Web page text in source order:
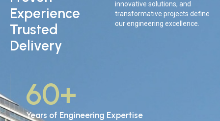
Experience
Trusted
Delivery
innovative solutions, and
transformative projects define
our engineering excellence.
Years of Engineering Expertise
60+